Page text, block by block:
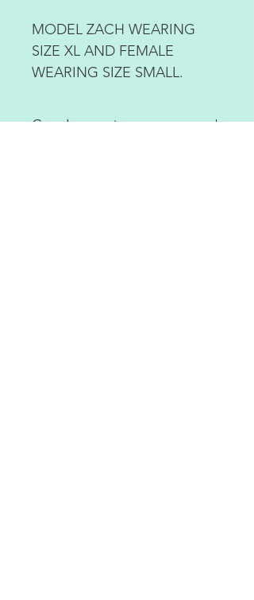
MODEL ZACH WEARING
SIZE XL AND FEMALE
WEARING SIZE SMALL.
Care Instructions